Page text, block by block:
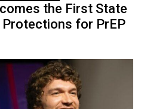
the First State
for PrEP